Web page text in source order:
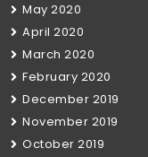
May 2020
April 2020
March 2020
February 2020
December 2019
November 2019
October 2019